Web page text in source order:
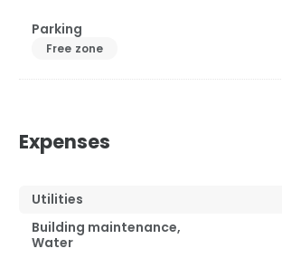
Parking
Free zone
Expenses
Utilities
Building maintenance,
Water